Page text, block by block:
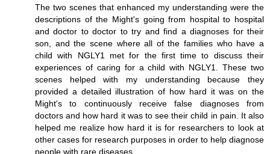
The two scenes that enhanced my understanding were the
descriptions of the Might's going from hospital to hospital
and doctor to doctor to try and find a diagnoses for their
son, and the scene where all of the families who have a
child with NGLY1 met for the first time to discuss their
experiences of caring for a child with NGLY1. These two
scenes helped with my understanding because they
provided a detailed illustration of how hard it was on the
Might's to continuously receive false diagnoses from
doctors and how hard it was to see their child in pain. It also
helped me realize how hard it is for researchers to look at
other cases for research purposes in order to help diagnose
people with rare diseases.